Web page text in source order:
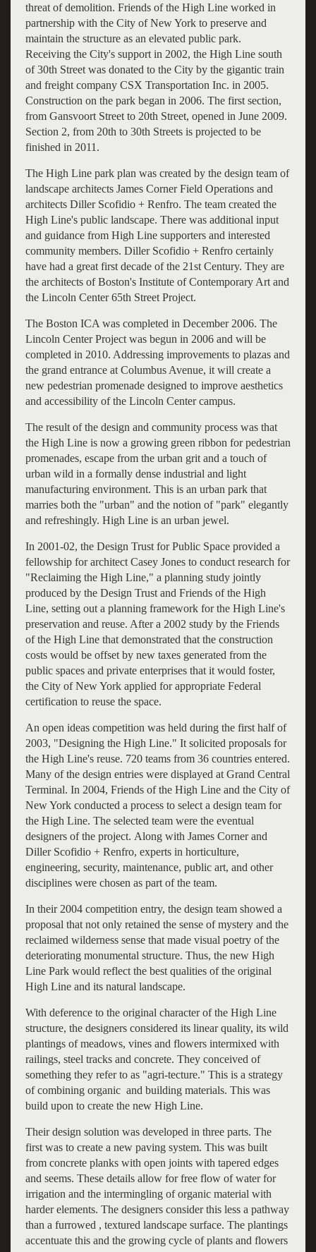
threat of demolition. Friends of the High Line worked in
partnership with the City of New York to preserve and
maintain the structure as an elevated public park.
Receiving the City's support in 2002, the High Line south
of 30th Street was donated to the City by the gigantic train
and freight company CSX Transportation Inc. in 2005.
Construction on the park began in 2006. The first section,
from Gansvoort Street to 20th Street, opened in June 2009.
Section 2, from 20th to 30th Streets is projected to be
finished in 2011.
The High Line park plan was created by the design team of
landscape architects James Corner Field Operations and
architects Diller Scofidio + Renfro. The team created the
High Line's public landscape. There was additional input
and guidance from High Line supporters and interested
community members. Diller Scofidio + Renfro certainly
have had a great first decade of the 21st Century. They are
the architects of Boston's Institute of Contemporary Art and
the Lincoln Center 65th Street Project.
The Boston ICA was completed in December 2006. The
Lincoln Center Project was begun in 2006 and will be
completed in 2010. Addressing improvements to plazas and
the grand entrance at Columbus Avenue, it will create a
new pedestrian promenade designed to improve aesthetics
and accessibility of the Lincoln Center campus.
The result of the design and community process was that
the High Line is now a growing green ribbon for pedestrian
promenades, escape from the urban grit and a touch of
urban wild in a formally dense industrial and light
manufacturing environment. This is an urban park that
marries both the "urban" and the notion of "park" elegantly
and refreshingly. High Line is an urban jewel.
In 2001-02, the Design Trust for Public Space provided a
fellowship for architect Casey Jones to conduct research for
"Reclaiming the High Line," a planning study jointly
produced by the Design Trust and Friends of the High
Line, setting out a planning framework for the High Line's
preservation and reuse. After a 2002 study by the Friends
of the High Line that demonstrated that the construction
costs would be offset by new taxes generated from the
public spaces and private enterprises that it would foster,
the City of New York applied for appropriate Federal
certification to reuse the space.
An open ideas competition was held during the first half of
2003, "Designing the High Line." It solicited proposals for
the High Line's reuse. 720 teams from 36 countries entered.
Many of the design entries were displayed at Grand Central
Terminal. In 2004, Friends of the High Line and the City of
New York conducted a process to select a design team for
the High Line. The selected team were the eventual
designers of the project. Along with James Corner and
Diller Scofidio + Renfro, experts in horticulture,
engineering, security, maintenance, public art, and other
disciplines were chosen as part of the team.
In their 2004 competition entry, the design team showed a
proposal that not only retained the sense of mystery and the
reclaimed wilderness sense that made visual poetry of the
deteriorating monumental structure. Thus, the new High
Line Park would reflect the best qualities of the original
High Line and its natural landscape.
With deference to the original character of the High Line
structure, the designers considered its linear quality, its wild
plantings of meadows, vines and flowers intermixed with
railings, steel tracks and concrete. They conceived of
something they refer to as "agri-tecture." This is a strategy
of combining organic and building materials. This was
build upon to create the new High Line.
Their design solution was developed in three parts. The
first was to create a new paving system. This was built
from concrete planks with open joints with tapered edges
and seems. These details allow for free flow of water for
irrigation and the intermingling of organic material with
harder elements. The designers consider this less a pathway
than a furrowed , textured landscape surface. The plantings
accentuate this and the growing cycle of plants and flowers